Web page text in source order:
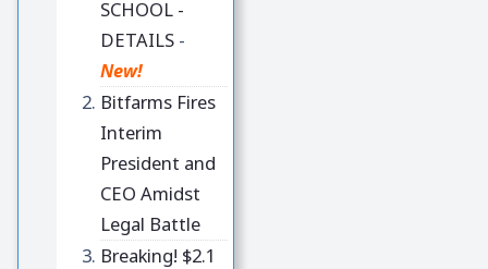
SCHOOL -
DETAILS -
New!
Bitfarms Fires
Interim
President and
CEO Amidst
Legal Battle
Breaking! $2.1